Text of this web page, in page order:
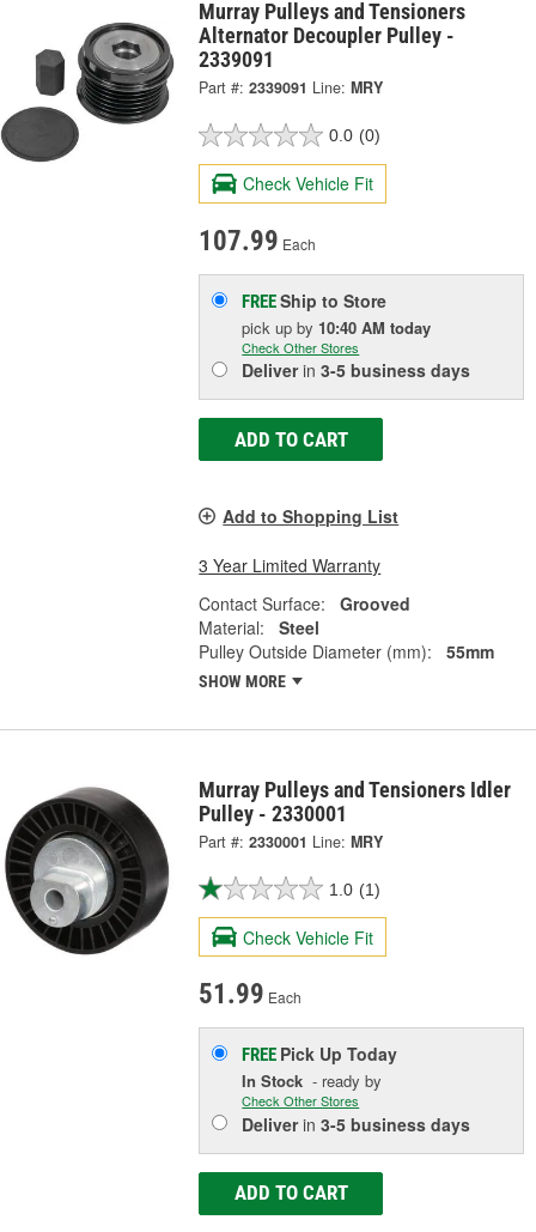
Murray Pulleys and Tensioners
Alternator Decoupler Pulley -
2339091
Part #: 2339091 Line: MRY
0.0 (0)
Check Vehicle Fit
107.99 Each
FREEShip to Store
pick upby 10:40 AM today
Check Other Stores
Deliverin3-5 business days
ADD TO CART
Add to Shopping List
3 Year Limited Warranty
Contact Surface:
Grooved
Material:
Steel
Pulley Outside Diameter (mm):
55mm
SHOW MORE
Murray Pulleys and Tensioners Idler
Pulley - 2330001
Part #: 2330001 Line: MRY
1.0 (1)
Check Vehicle Fit
51.99 Each
FREE Pick UpToday
In Stock - ready by
Check Other Stores
Deliverin3-5 business days
ADD TO CART